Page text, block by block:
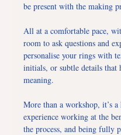
be present with the making
All at a comfortable pace,
room to ask questions and
personalise your rings with
initials, or subtle details that
meaning.
More than a workshop, it’s a
experience working at the
the process, and being fully